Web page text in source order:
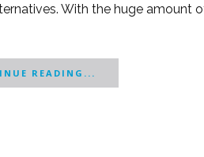
With the huge amount
READING...